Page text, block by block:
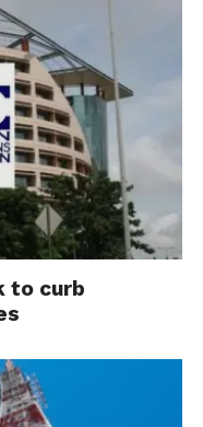
the
Pastor of
Joshua Talena,
of God’s
their
and
Bible Church,
operate
to curb